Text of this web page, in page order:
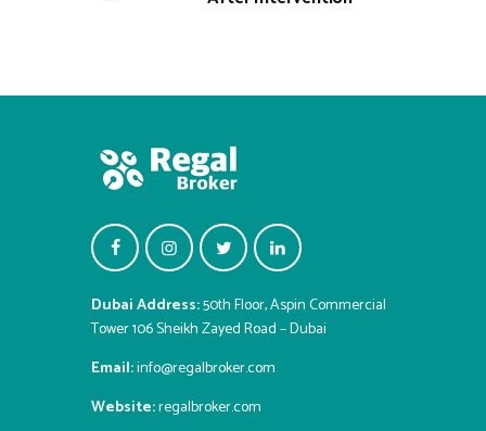
Dubai Address:50th Floor, Aspin Commercial
Tower 106 Sheikh Zayed Road – Dubai
Email:info@regalbroker.com
Website:regalbroker.com